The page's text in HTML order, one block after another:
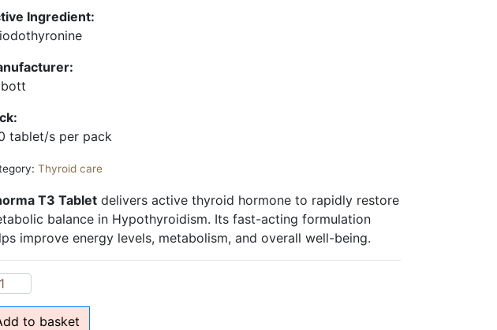
Ingredient:
tablet/s per pack
Thyroid care
T3 Tablet delivers active thyroid hormone to rapidly restore
balance in Hypothyroidism. Its fast-acting formulation
improve energy levels, metabolism, and overall well-being.
to basket